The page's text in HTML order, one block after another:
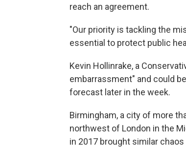
reach an agreement.
"Our priority is tackling the
essential to protect public
Kevin Hollinrake, a
embarrassment" and could
forecast later in the week.
Birmingham, a city of more
northwest of London in the
in 2017 brought similar